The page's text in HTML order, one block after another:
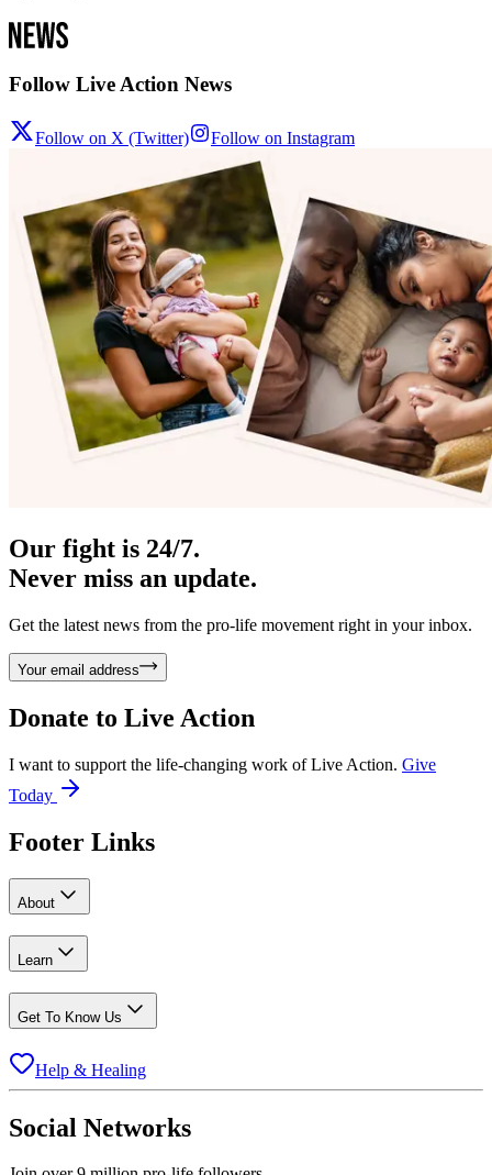
Follow Live Action News
Follow on X (Twitter) Follow on Instagram
Our fight is 24/7.
Never miss an update.
Get the latest news from the pro-life movement right in your inbox.
Your email address
Donate to Live Action
I want to support the life-changing work of Live Action. Give
Today
Footer Links
About
Learn
Get To Know Us
Help & Healing
Social Networks